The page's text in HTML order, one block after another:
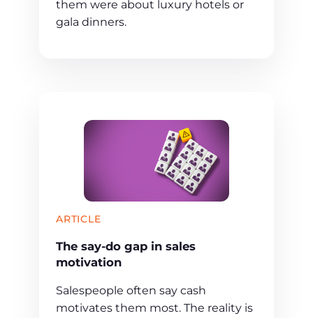
them were about luxury hotels or
gala dinners.
ARTICLE
The say-do gap in sales
motivation
Salespeople often say cash
motivates them most. The reality is